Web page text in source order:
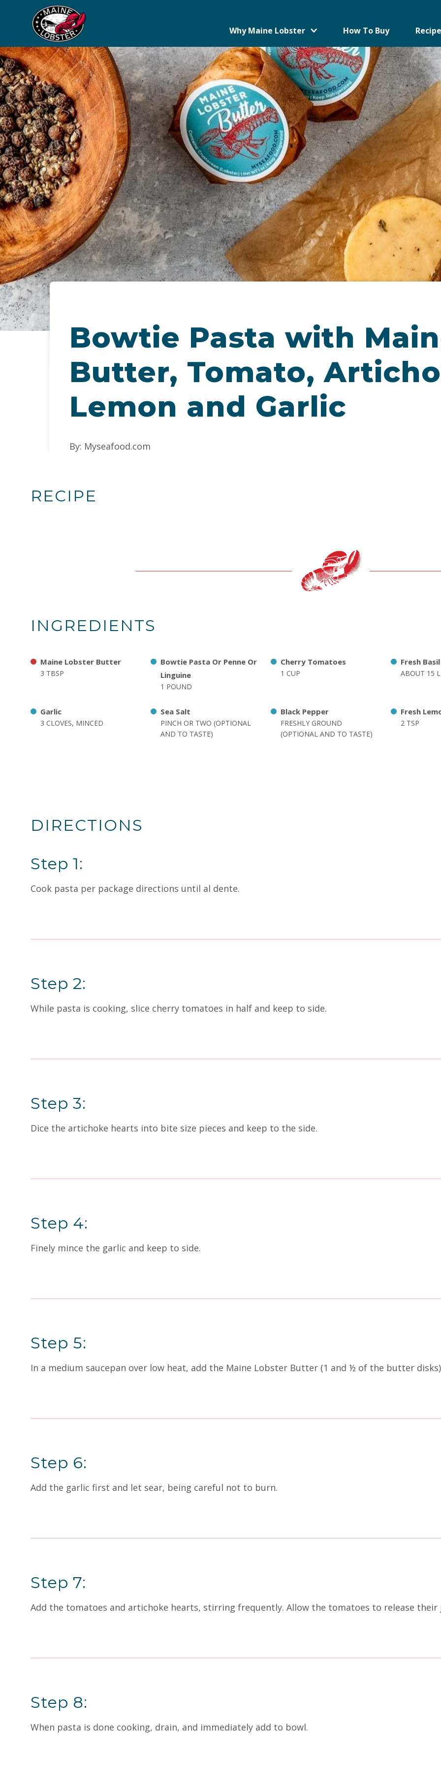
Why Maine Lobster How To Buy
Bowtie Pasta with
Butter, Tomato,
Lemon and Garlic
By: Myseafood.com
RECIPE
INGREDIENTS
Maine Lobster Butter
3 TBSP
Bowtie Pasta Or Penne Or
Linguine
1 POUND
Cherry Tomatoes
1 CUP
Fresh
ABOUT 15
Garlic
3 CLOVES, MINCED
Sea Salt
PINCH OR TWO (OPTIONAL
AND TO TASTE)
Black Pepper
FRESHLY GROUND
(OPTIONAL AND TO TASTE)
Fresh
2 TSP
DIRECTIONS
Step 1:
Cook pasta per package directions until al dente.
Step 2:
While pasta is cooking, slice cherry tomatoes in half and keep to side.
Step 3:
Dice the artichoke hearts into bite size pieces and keep to the side.
Step 4:
Finely mince the garlic and keep to side.
Step 5:
In a medium saucepan over low heat, add the Maine Lobster Butter (1 and ½ of the butter
Step 6:
Add the garlic first and let sear, being careful not to burn.
Step 7:
Add the tomatoes and artichoke hearts, stirring frequently. Allow the tomatoes to release their
Step 8:
When pasta is done cooking, drain, and immediately add to bowl.